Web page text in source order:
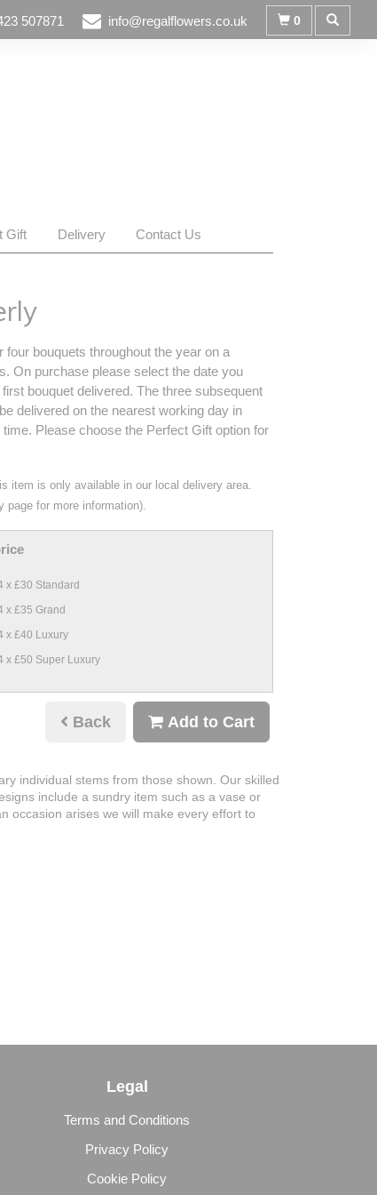
507871 info@regalflowers.co.uk 0
Gift Delivery Contact Us
four bouquets throughout the year on a
On purchase please select the date you
bouquet delivered. The three subsequent
delivered on the nearest working day in
Please choose the Perfect Gift option for
item is only available in our local delivery area.
page for more information).
x £30 Standard
x £35 Grand
x £40 Luxury
x £50 Super Luxury
Back Add to Cart
individual stems from those shown. Our skilled
include a sundry item such as a vase or
occasion arises we will make every effort to
Legal
Terms and Conditions
Privacy Policy
Cookie Policy